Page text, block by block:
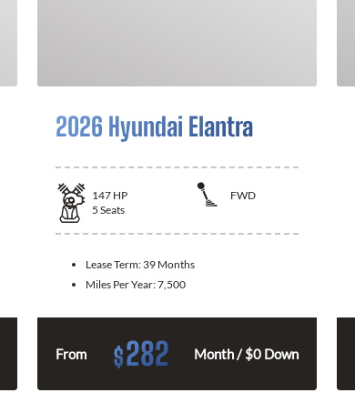
2026 Hyundai Elantra
147 HP
FWD
5 Seats
Lease Term: 39 Months
Miles Per Year:7,500
From $282 Month / $0 Down